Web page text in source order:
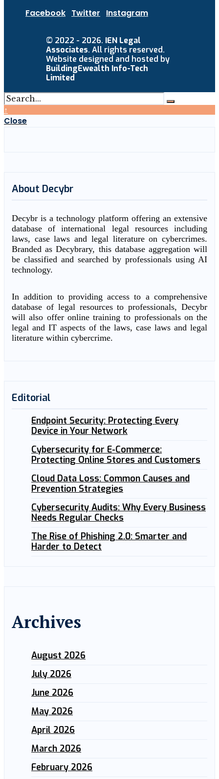
Facebook Twitter Instagram
© 2022 - 2026. IEN Legal
Associates. All rights reserved.
Website designed and hosted by
BuildingEwealth Info-Tech
Limited
↑
Close
About Decybr
Decybr is a technology platform offering an extensive
database of international legal resources including
laws, case laws and legal literature on cybercrimes.
Branded as Decybrary, this database aggregation will
be classified and searched by professionals using AI
technology.
In addition to providing access to a comprehensive
database of legal resources to professionals, Decybr
will also offer online training to professionals on the
legal and IT aspects of the laws, case laws and legal
literature within cybercrime.
Editorial
Endpoint Security: Protecting Every
Device in Your Network
Cybersecurity for E-Commerce:
Protecting Online Stores and Customers
Cloud Data Loss: Common Causes and
Prevention Strategies
Cybersecurity Audits: Why Every Business
Needs Regular Checks
The Rise of Phishing 2.0: Smarter and
Harder to Detect
Archives
August 2026
July 2026
June 2026
May 2026
April 2026
March 2026
February 2026